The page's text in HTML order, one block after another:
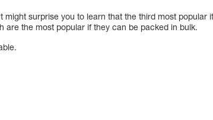
surprise you to learn that the third most popular
are the most popular if they can be packed in bulk.